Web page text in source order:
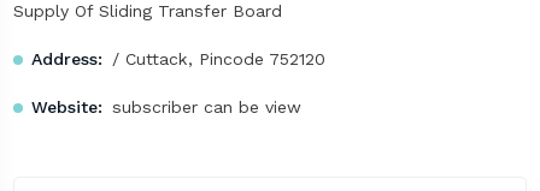
Supply Of Sliding Transfer Board
Address: / Cuttack, Pincode 752120
Website: subscriber can be view